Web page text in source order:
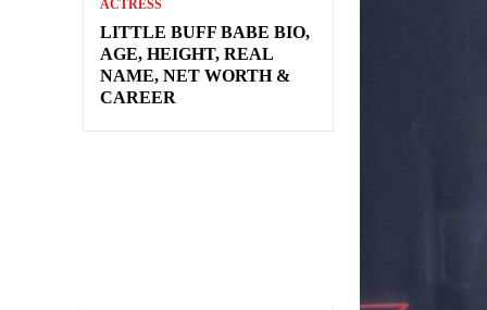
ACTRESS
LITTLE BUFF BABE BIO,
AGE, HEIGHT, REAL
NAME, NET WORTH &
CAREER